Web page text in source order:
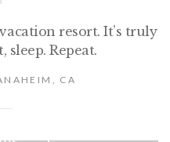
resort. It’s truly
sleep. Repeat.
CA